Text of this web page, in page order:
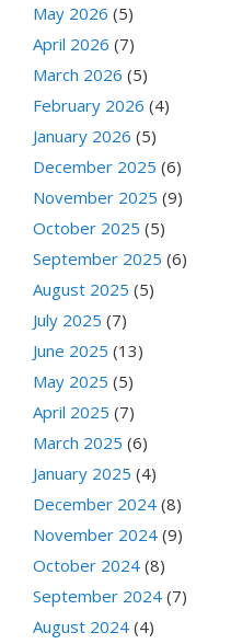
May 2026 (5)
April 2026 (7)
March 2026 (5)
February 2026 (4)
January 2026 (5)
December 2025 (6)
November 2025 (9)
October 2025 (5)
September 2025 (6)
August 2025 (5)
July 2025 (7)
June 2025 (13)
May 2025 (5)
April 2025 (7)
March 2025 (6)
January 2025 (4)
December 2024 (8)
November 2024 (9)
October 2024 (8)
September 2024 (7)
August 2024 (4)